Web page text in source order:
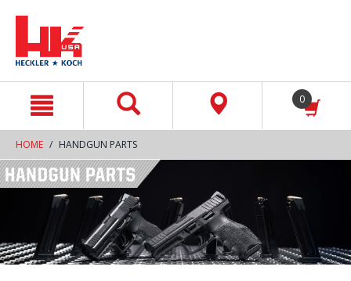
0
HOME HANDGUN PARTS